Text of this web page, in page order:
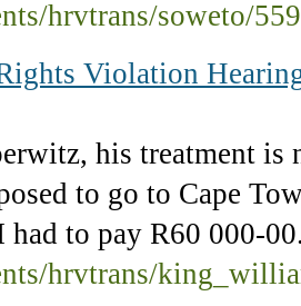
hrvtrans/soweto/
Violation
his treatment is
to go to Cape
had to pay R60 000-
hrvtrans/